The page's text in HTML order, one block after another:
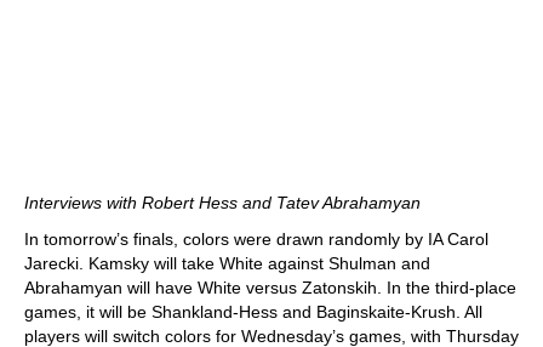
Interviews with Robert Hess and Tatev Abrahamyan
In tomorrow’s finals, colors were drawn randomly by IA Carol
Jarecki. Kamsky will take White against Shulman and
Abrahamyan will have White versus Zatonskih. In the third-place
games, it will be Shankland-Hess and Baginskaite-Krush. All
players will switch colors for Wednesday’s games, with Thursday